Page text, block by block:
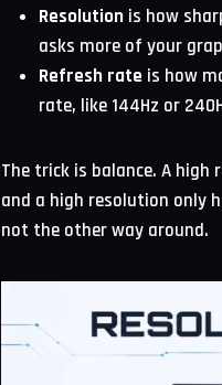
Resolution is how
asks more of your
Refresh rate is how
rate, like 144Hz or
The trick is balance. A
and a high resolution only
not the other way around.